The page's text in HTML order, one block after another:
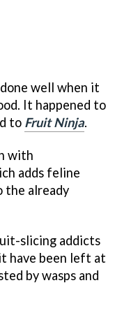
well when it
It happened to
to Fruit Ninja.
with
adds feline
the already
slicing addicts
have been left at
by wasps and